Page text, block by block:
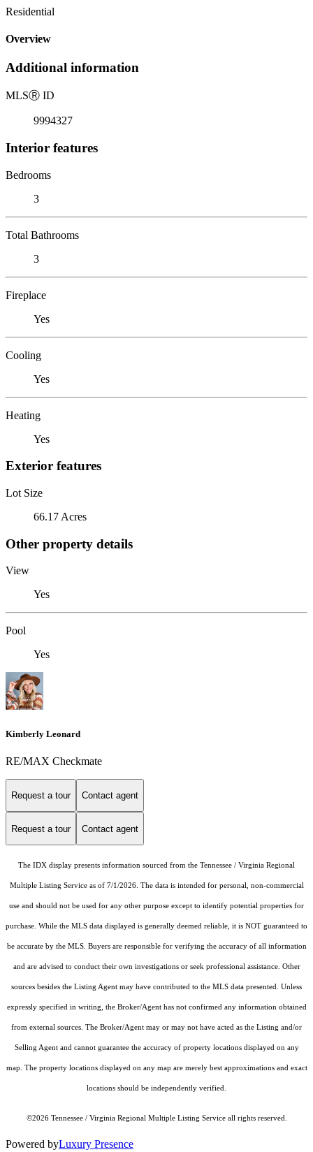
Residential
Overview
Additional information
MLSⓇ ID
9994327
Interior features
Bedrooms
3
Total Bathrooms
3
Fireplace
Yes
Cooling
Yes
Heating
Yes
Exterior features
Lot Size
66.17 Acres
Other property details
View
Yes
Pool
Yes
Kimberly Leonard
RE/MAX Checkmate
Request a tour Contact agent
Request a tour Contact agent
The IDX display presents information sourced from the Tennessee / Virginia Regional
Multiple Listing Service as of 7/1/2026. The data is intended for personal, non-commercial
use and should not be used for any other purpose except to identify potential properties for
purchase. While the MLS data displayed is generally deemed reliable, it is NOT guaranteed to
be accurate by the MLS. Buyers are responsible for verifying the accuracy of all information
and are advised to conduct their own investigations or seek professional assistance. Other
sources besides the Listing Agent may have contributed to the MLS data presented. Unless
expressly specified in writing, the Broker/Agent has not confirmed any information obtained
from external sources. The Broker/Agent may or may not have acted as the Listing and/or
Selling Agent and cannot guarantee the accuracy of property locations displayed on any
map. The property locations displayed on any map are merely best approximations and exact
locations should be independently verified.
©2026 Tennessee / Virginia Regional Multiple Listing Service all rights reserved.
Powered byLuxury Presence